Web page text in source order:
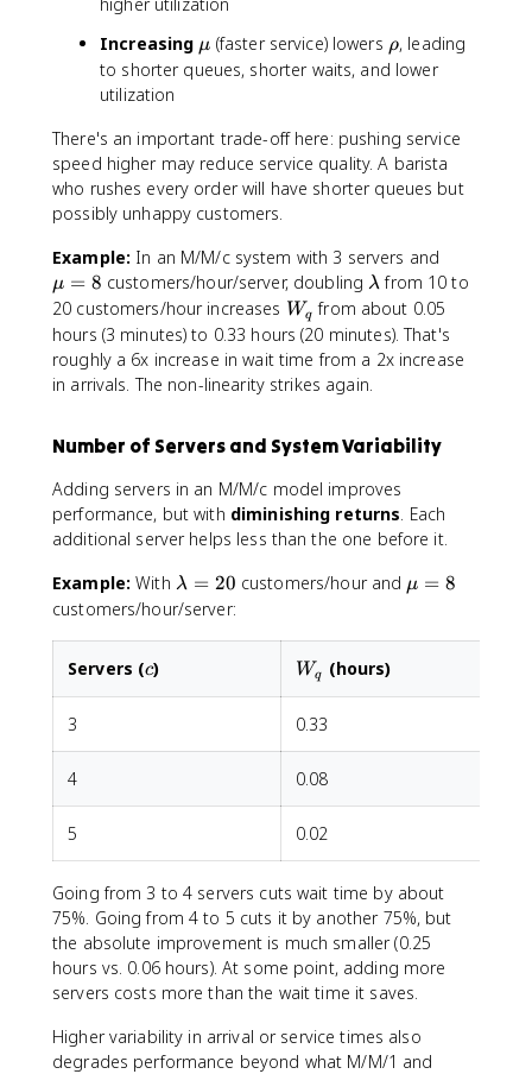
b
d
o
Increasing \
m
μ (faster service) lowers \
r
ρ, leading
to shorter queues, shorter waits, and lower
utilization
There's an important trade-off here: pushing service
speed higher may reduce service quality. A barista
who rushes every order will have shorter queues but
possibly unhappy customers.
Example: In an M/M/c system with 3 servers and
m
u
=
8
μ = 8 customers/hour/server, doubling\
l
a
m
λfrom 10 to
20 customers/hour increases W
_
q
Wq from about 0.05
hours (3 minutes) to 0.33 hours (20 minutes). That's
roughly a 6x increase in wait time from a 2x increase
in arrivals. The non-linearity strikes again.
Number of Servers and System Variability
Adding servers in an M/M/c model improves
performance, but with diminishing returns. Each
additional server helps less than the one before it.
Example: With \
l
d
=
λ = 20 customers/hour and \
μ = 8
customers/hour/server:
Servers (c
c) W_q
Wq (hours)
3 0.33
4 0.08
5 0.02
Going from 3 to 4 servers cuts wait time by about
75%. Going from 4 to 5 cuts it by another 75%, but
the absolute improvement is much smaller (0.25
hours vs. 0.06 hours). At some point, adding more
servers costs more than the wait time it saves.
Higher variability in arrival or service times also
degrades performance beyond what M/M/1 and